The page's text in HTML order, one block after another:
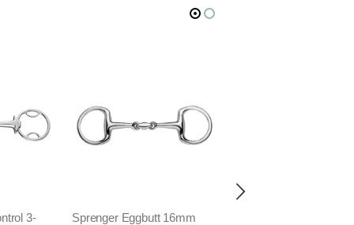
3-
Sprenger Eggbutt 16mm